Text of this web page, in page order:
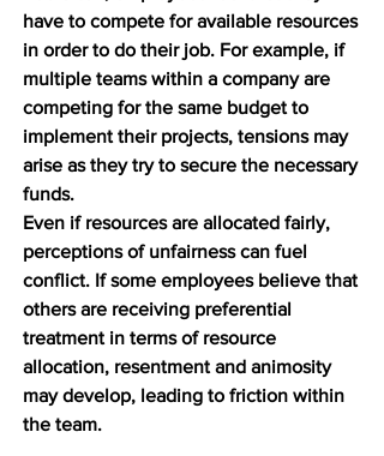
have to compete for available resources
in order to do their job. For example, if
multiple teams within a company are
competing for the same budget to
implement their projects, tensions may
arise as they try to secure the necessary
funds.
Even if resources are allocated fairly,
perceptions of unfairness can fuel
conflict. If some employees believe that
others are receiving preferential
treatment in terms of resource
allocation, resentment and animosity
may develop, leading to friction within
the team.